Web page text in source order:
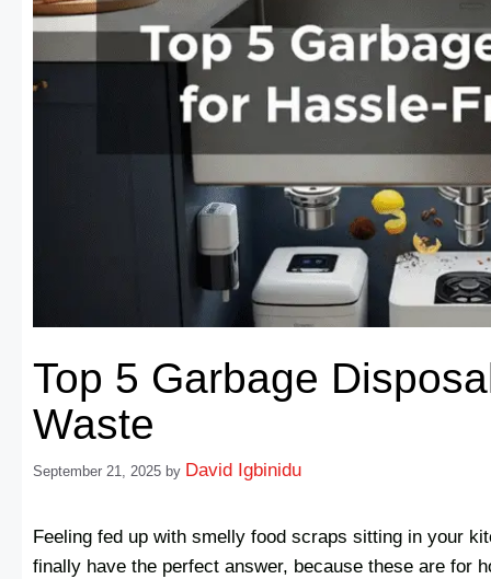
Top 5 Garbage
Waste
September 21, 2025 by David Igbinidu
Feeling fed up with smelly food scraps sitting in your
finally have the perfect answer, because these are for